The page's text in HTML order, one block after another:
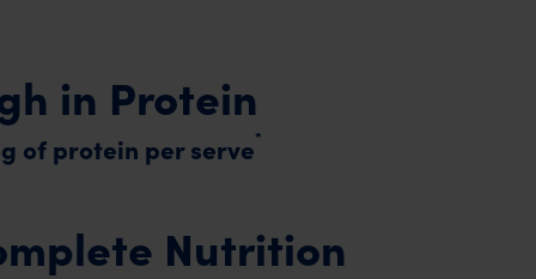
in Protein
of protein per serve*
Nutrition